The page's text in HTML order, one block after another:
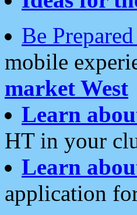
Be
mobile
market West
Learn
HT in your
Learn
application